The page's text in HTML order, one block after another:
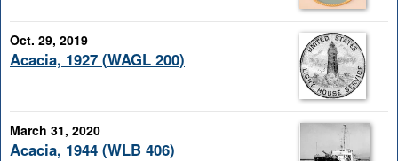
Oct. 29, 2019
Acacia, 1927 (WAGL 200)
March 31, 2020
Acacia, 1944 (WLB 406)